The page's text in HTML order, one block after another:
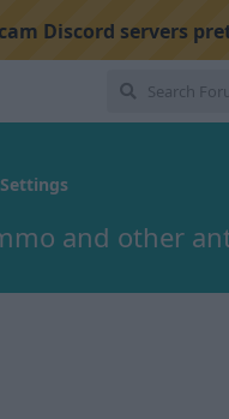
Discord servers
Settings
and other